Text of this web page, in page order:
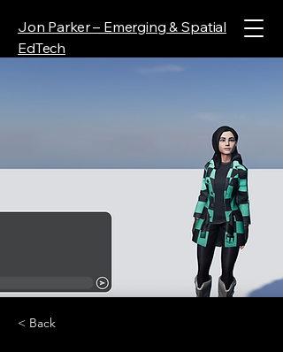
Jon Parker – Emerging & Spatial
EdTech
< Back